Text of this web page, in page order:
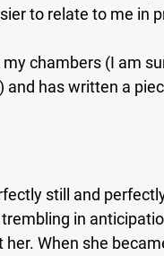
to relate to me in
chambers (I am
has written a
still and
in
When she